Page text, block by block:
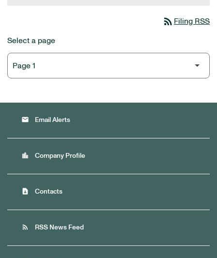
rss_feed Filing RSS
Select a page
email Email Alerts
location_city Company Profile
contact_page Contacts
rss_feed RSS News Feed